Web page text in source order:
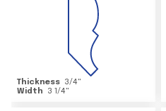
Thickness 3/4"
Width
3 1/4"